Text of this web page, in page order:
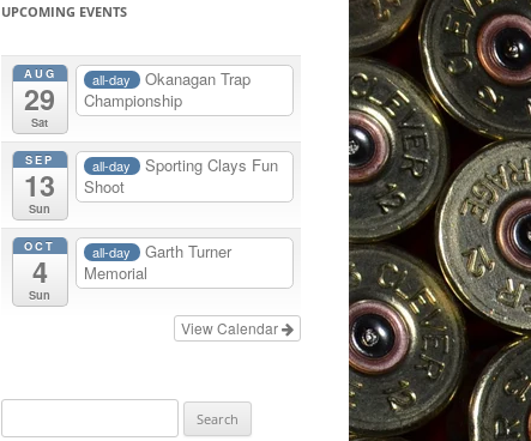
UPCOMING EVENTS
AUG
29
Sat
all-day
Okanagan Trap
Championship
SEP
13
Sun
all-day
Sporting Clays Fun
Shoot
OCT
4
Sun
all-day
Garth Turner
Memorial
View Calendar